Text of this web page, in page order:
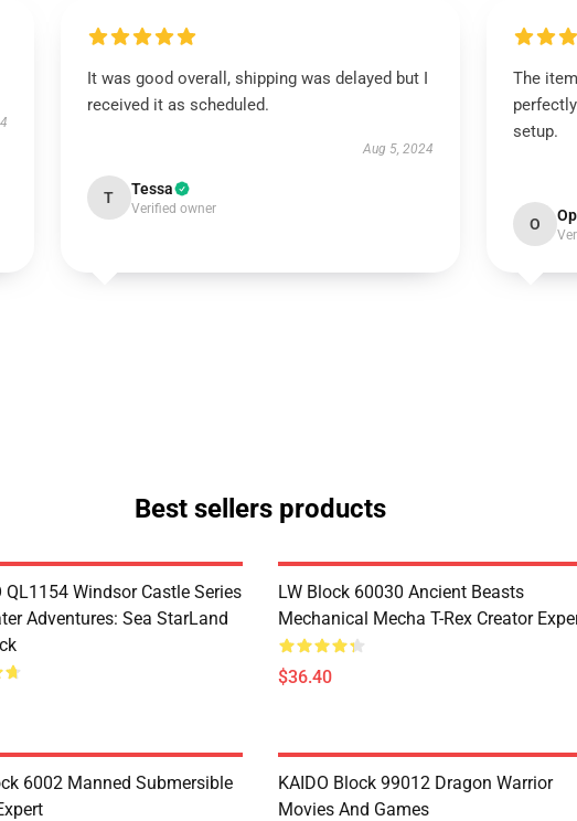
It was good overall, shipping was delayed but I
received it as scheduled.
Aug 5, 2024
T Tessa
Verified owner
The
setup.
O
Best sellers products
QL1154 Windsor Castle Series
Adventures: Sea StarLand
LW Block 60030 Ancient Beasts
Mechanical Mecha T-Rex Creator
$36.40
6002 Manned Submersible
KAIDO Block 99012 Dragon Warrior
Movies And Games